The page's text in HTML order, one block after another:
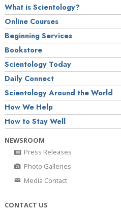
What is Scientology?
Online Courses
Beginning Services
Bookstore
Scientology Today
Daily Connect
Scientology Around the World
How We Help
How to Stay Well
NEWSROOM
Press Releases
Photo Galleries
Media Contact
CONTACT US